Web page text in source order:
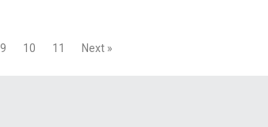
9 10 11 Next »